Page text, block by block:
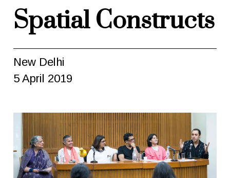
Spatial Constructs
New Delhi
5 April 2019